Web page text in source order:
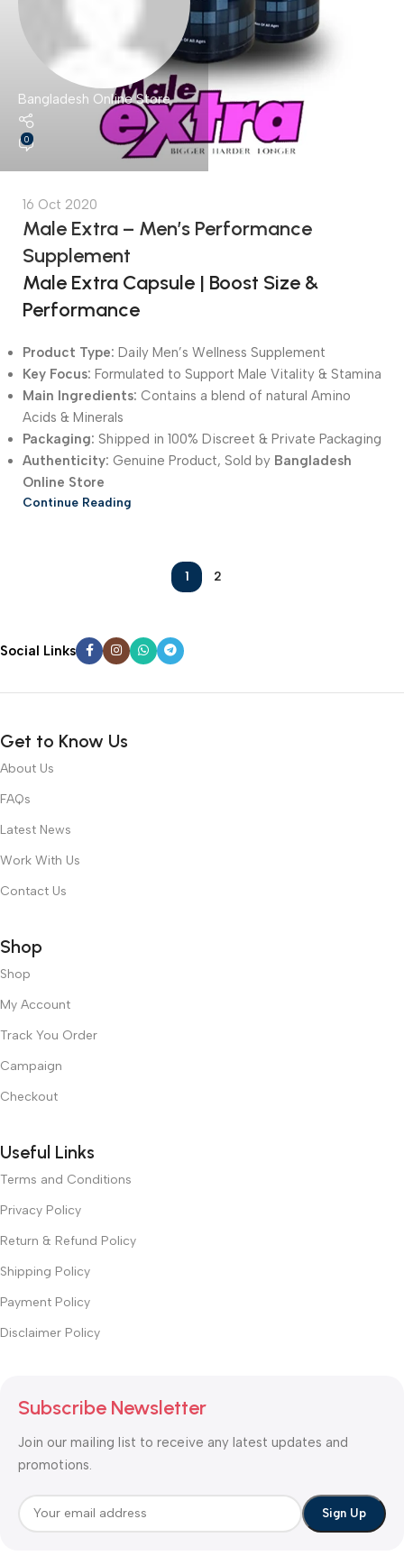
Bangladesh Online Store
0
16 Oct 2020
Male Extra – Men’s Performance
Supplement
Male Extra Capsule | Boost Size &
Performance
Product Type: Daily Men’s Wellness Supplement
Key Focus: Formulated to Support Male Vitality & Stamina
Main Ingredients: Contains a blend of natural Amino
Acids & Minerals
Packaging: Shipped in 100% Discreet & Private Packaging
Authenticity: Genuine Product, Sold by Bangladesh
Online Store
Continue Reading
1 2
Social Links
Get to Know Us
About Us
FAQs
Latest News
Work With Us
Contact Us
Shop
Shop
My Account
Track You Order
Campaign
Checkout
Useful Links
Terms and Conditions
Privacy Policy
Return & Refund Policy
Shipping Policy
Payment Policy
Disclaimer Policy
Subscribe Newsletter
Join our mailing list to receive any latest updates and
promotions.